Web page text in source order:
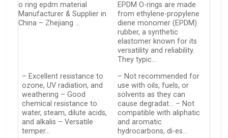
o ring epdm material
Manufacturer & Supplier in
China – Zhejiang …
EPDM O-rings are made
from ethylene-propylene
diene monomer (EPDM)
rubber, a synthetic
elastomer known for its
versatility and reliability.
They typic…
– Excellent resistance to
ozone, UV radiation, and
weathering – Good
chemical resistance to
water, steam, dilute acids,
and alkalis – Versatile
temper…
– Not recommended for
use with oils, fuels, or
solvents as they can
cause degradat… – Not
compatible with aliphatic
and aromatic
hydrocarbons, di-es…